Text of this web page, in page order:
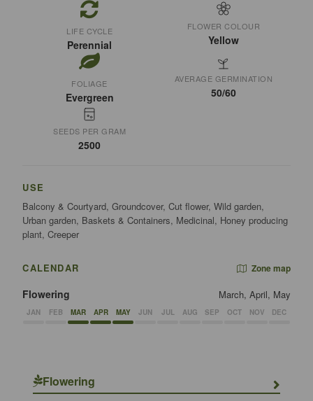
LIFE CYCLE
Perennial
FLOWER COLOUR
Yellow
FOLIAGE
Evergreen
AVERAGE GERMINATION
50/60
SEEDS PER GRAM
2500
USE
Balcony & Courtyard, Groundcover, Cut flower, Wild garden,
Urban garden, Baskets & Containers, Medicinal, Honey producing
plant, Creeper
CALENDAR Zone map
Flowering March, April, May
JAN FEB MAR APR MAY JUN JUL AUG SEP OCT NOV DEC
Flowering